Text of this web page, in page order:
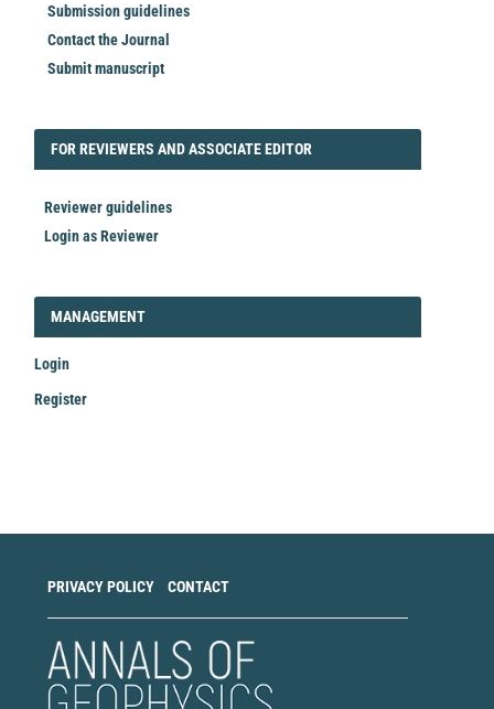
Submission guidelines
Contact the Journal
Submit manuscript
FORREVIEWER
FOR REVIEWERS AND ASSOCIATE EDITOR
Reviewer guidelines
Login as Reviewer
LOGIN_REGISTER
MANAGEMENT
Login
Register
PRIVACY POLICY CONTACT